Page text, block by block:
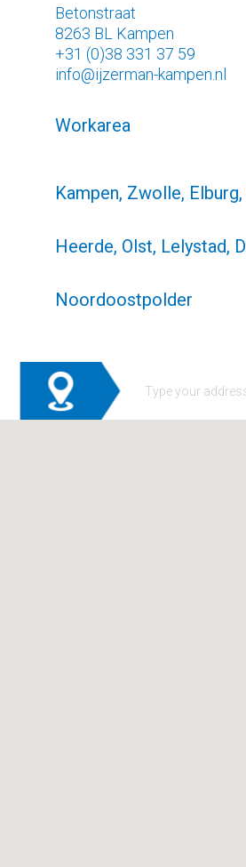
Betonstraat
8263 BL Kampen
+31 (0)38 331 37 59
info@ijzerman-kampen.nl
Workarea
Kampen, Zwolle,
Heerde, Olst, Lelystad,
Noordoostpolder